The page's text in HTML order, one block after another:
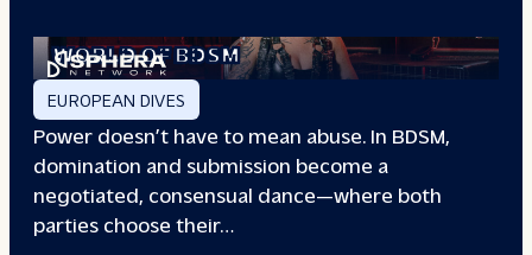
WORLD OF BDSM
EUROPEAN DIVES
Power doesn’t have to mean abuse. In BDSM,
domination and submission become a
negotiated, consensual dance—where both
parties choose their…
WHEN PEOPLE HAVE THE POWER: THE